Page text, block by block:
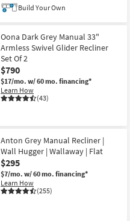
Build Your Own
Oona Dark Grey Manual 33"
Armless Swivel Glider Recliner
Set Of 2
$790
$17/mo. w/ 60 mo. financing*
Learn How
(43)
Anton Grey Manual Recliner |
Wall Hugger | Wallaway | Flat
$295
$7/mo. w/ 60 mo. financing*
Learn How
(255)